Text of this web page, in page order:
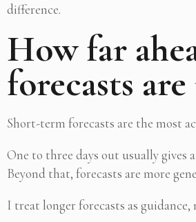
difference.
How far
forecasts
Short-term forecasts are the most
One to three days out usually gives
Beyond that, forecasts are more
I treat longer forecasts as guidance,